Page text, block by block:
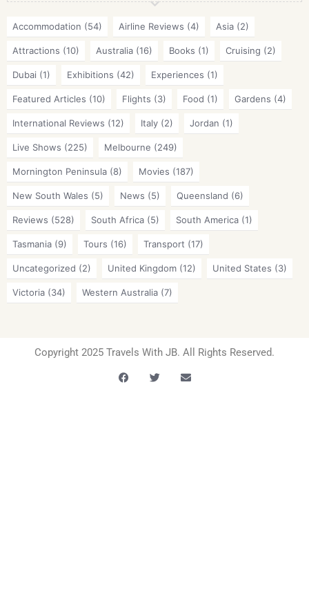
Accommodation (54) Airline Reviews (4) Asia (2)
Attractions (10) Australia (16) Books (1) Cruising (2)
Dubai (1) Exhibitions (42) Experiences (1)
Featured Articles (10) Flights (3) Food (1) Gardens (4)
International Reviews (12) Italy (2) Jordan (1)
Live Shows (225) Melbourne (249)
Mornington Peninsula (8) Movies (187)
New South Wales (5) News (5) Queensland (6)
Reviews (528) South Africa (5) South America (1)
Tasmania (9) Tours (16) Transport (17)
Uncategorized (2) United Kingdom (12) United States (3)
Victoria (34) Western Australia (7)
Copyright 2025 Travels With JB. All Rights Reserved.